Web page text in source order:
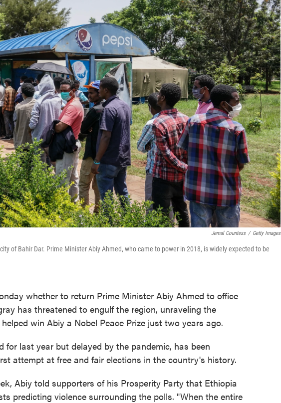
Jemal Countess / Getty Images
of Bahir Dar. Prime Minister Abiy Ahmed, who came to power in 2018, is widely expected to be
whether to return Prime Minister Abiy Ahmed to office
has threatened to engulf the region, unraveling the
win Abiy a Nobel Peace Prize just two years ago.
for last year but delayed by the pandemic, has been
attempt at free and fair elections in the country's history.
Abiy told supporters of his Prosperity Party that Ethiopia
predicting violence surrounding the polls. "When the entire